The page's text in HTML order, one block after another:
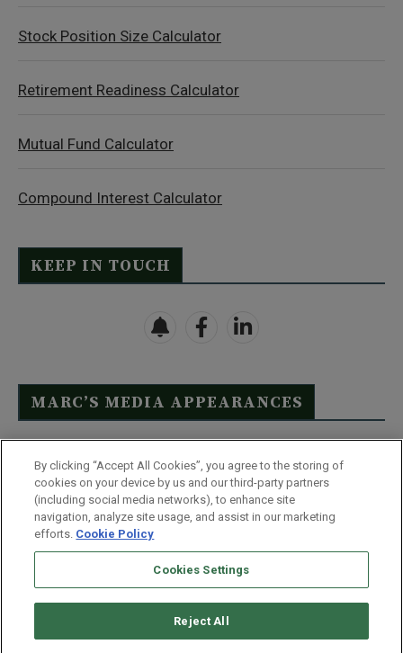
Stock Position Size Calculator
Retirement Readiness Calculator
Mutual Fund Calculator
Compound Interest Calculator
KEEP IN TOUCH
MARC’S MEDIA APPEARANCES
Click Here to See Full List
Disclaimer
Terms & Conditions
Privacy Policy
Whitelist Us
Partner With Us
Do Not Sell or Share My Personal Information
By clicking “Accept All Cookies”, you agree to the storing of
cookies on your device by us and our third-party partners
(including social media networks), to enhance site
navigation, analyze site usage, and assist in our marketing
efforts. Cookie Policy
Cookies Settings
Reject All